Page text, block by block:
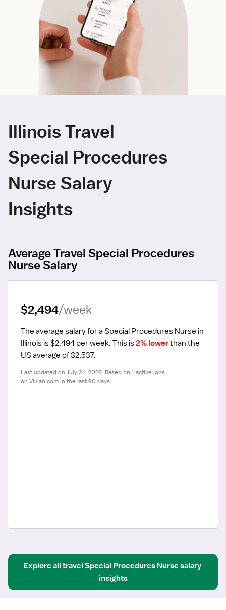
Illinois Travel
Special Procedures
Nurse Salary
Insights
Average Travel Special Procedures
Nurse Salary
$2,494/week
The average salary for a Special Procedures Nurse in
Illinois is $2,494 per week. This is 2% lower than the
US average of $2,537.
Last updated on July 24, 2026. Based on 1 active jobs
on Vivian.com in the last 90 days.
Explore all travel Special Procedures Nursesalary
insights